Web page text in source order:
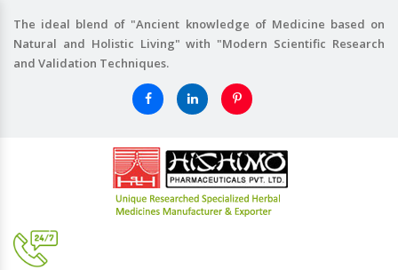
The ideal blend of "Ancient knowledge of Medicine based on
Natural and Holistic Living" with "Modern Scientific Research
and Validation Techniques.